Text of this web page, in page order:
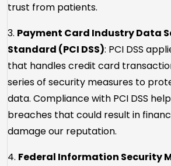
trust from patients.
3. Payment Card Industry Data
Standard (PCI DSS): PCI DSS
that handles credit card
series of security measures to
data. Compliance with PCI DSS
breaches that could result in
damage our reputation.
4. Federal Information Security